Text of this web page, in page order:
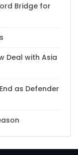
Bridge for
Deal with Asia
as Defender